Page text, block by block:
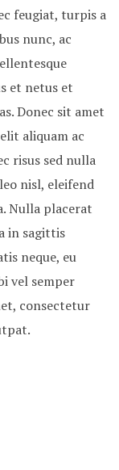
feugiat, turpis a
nunc, ac
et netus et
Donec sit amet
aliquam ac
risus sed nulla
nisl, eleifend
Nulla placerat
in sagittis
neque, eu
vel semper
consectetur